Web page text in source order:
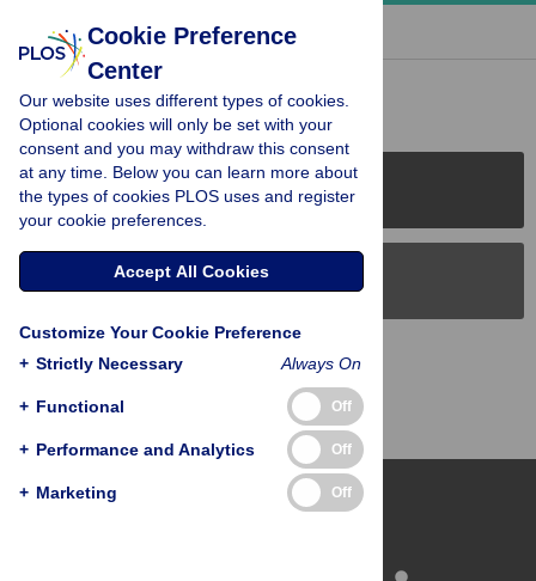
« BACK TO ARTICLE
Reader Comments (0)
PLOS Journals
PLOS Blogs
Back to Top
Cookie Preference
Center
Our website uses different types of cookies.
Optional cookies will only be set with your
consent and you may withdraw this consent
at any time. Below you can learn more about
the types of cookies PLOS uses and register
your cookie preferences.
Accept All Cookies
Customize Your Cookie Preference
+ Strictly Necessary Always On
+ Functional Off
+ Performance and Analytics Off
+ Marketing Off